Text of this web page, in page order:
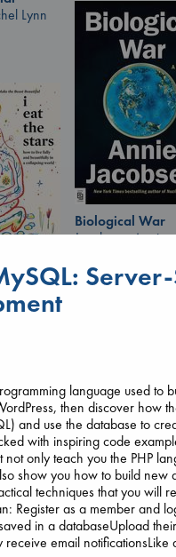
Lynn
Biological War
Jacobsen, Annie
€ 27.99
The Ocean
Paint Me Blue
language used to
then discover how
and use the database to
with inspiring code
not only teach you the PHP
show you how to build new
techniques that you will
Register as a member and
in a databaseUpload
receive email notificationsLike